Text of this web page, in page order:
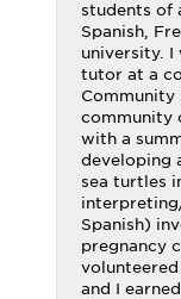
students of
Spanish,
university. I
tutor at a
Community
community
with a
developing
sea turtles
Spanish)
pregnancy
and I